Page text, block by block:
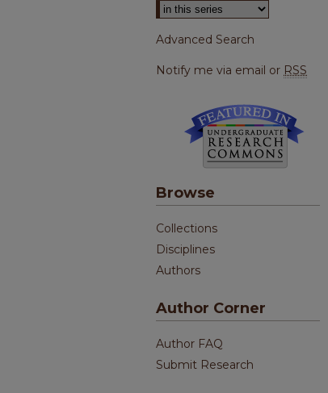
Advanced Search
Notify me via email or RSS
Browse
Collections
Disciplines
Authors
Author Corner
Author FAQ
Submit Research